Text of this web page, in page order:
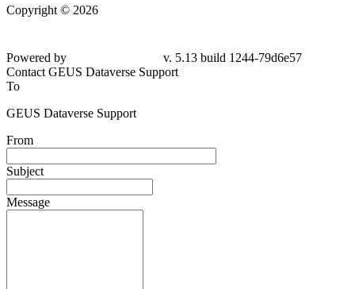
Copyright © 2026
Powered by
v. 5.13 build 1244-79d6e57
Contact GEUS Dataverse Support
To
GEUS Dataverse Support
From
Subject
Message